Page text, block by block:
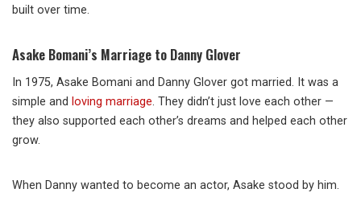
built over time.
Asake Bomani’s Marriage to Danny Glover
In 1975, Asake Bomani and Danny Glover got married. It was a
simple and loving marriage. They didn’t just love each other —
they also supported each other’s dreams and helped each other
grow.
When Danny wanted to become an actor, Asake stood by him.